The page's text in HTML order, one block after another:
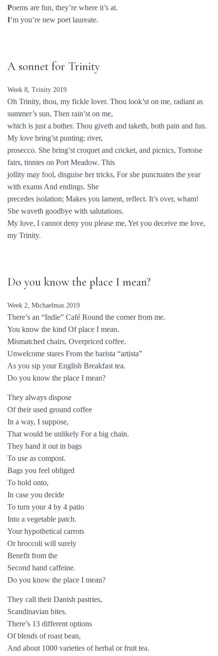
Poems are fun, they’re where it’s at.
I‘m you’re new poet laureate.
A sonnet for Trinity
Week 8, Trinity 2019
Oh Trinity, thou, my fickle lover. Thou look’st on me, radiant as
summer’s sun, Then rain’st on me,
which is just a bother. Thou giveth and taketh, both pain and fun.
My love bring’st punting: river,
prosecco. She bring’st croquet and cricket, and picnics, Tortoise
fairs, tinnies on Port Meadow. This
jollity may fool, disguise her tricks, For she punctuates the year
with exams And endings. She
precedes isolation; Makes you lament, reflect. It’s over, wham!
She waveth goodbye with salutations.
My love, I cannot deny you please me, Yet you deceive me love,
my Trinity.
Do you know the place I mean?
Week 2, Michaelmas 2019
There’s an “Indie” Café Round the corner from me.
You know the kind Of place I mean.
Mismatched chairs, Overpriced coffee.
Unwelcome stares From the barista “artista”
As you sip your English Breakfast tea.
Do you know the place I mean?
They always dispose
Of their used ground coffee
In a way, I suppose,
That would be unlikely For a big chain.
They hand it out in bags
To use as compost.
Bags you feel obliged
To hold onto,
In case you decide
To turn your 4 by 4 patio
Into a vegetable patch.
Your hypothetical carrots
Or broccoli will surely
Benefit from the
Second hand caffeine.
Do you know the place I mean?
They call their Danish pastries,
Scandinavian bites.
There’s 13 different options
Of blends of roast bean,
And about 1000 varieties of herbal or fruit tea.